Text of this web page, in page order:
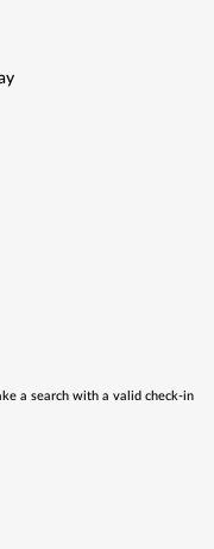
a search with a valid check-in